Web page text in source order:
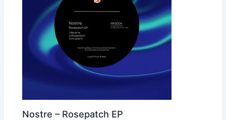
Nostre – Rosepatch EP